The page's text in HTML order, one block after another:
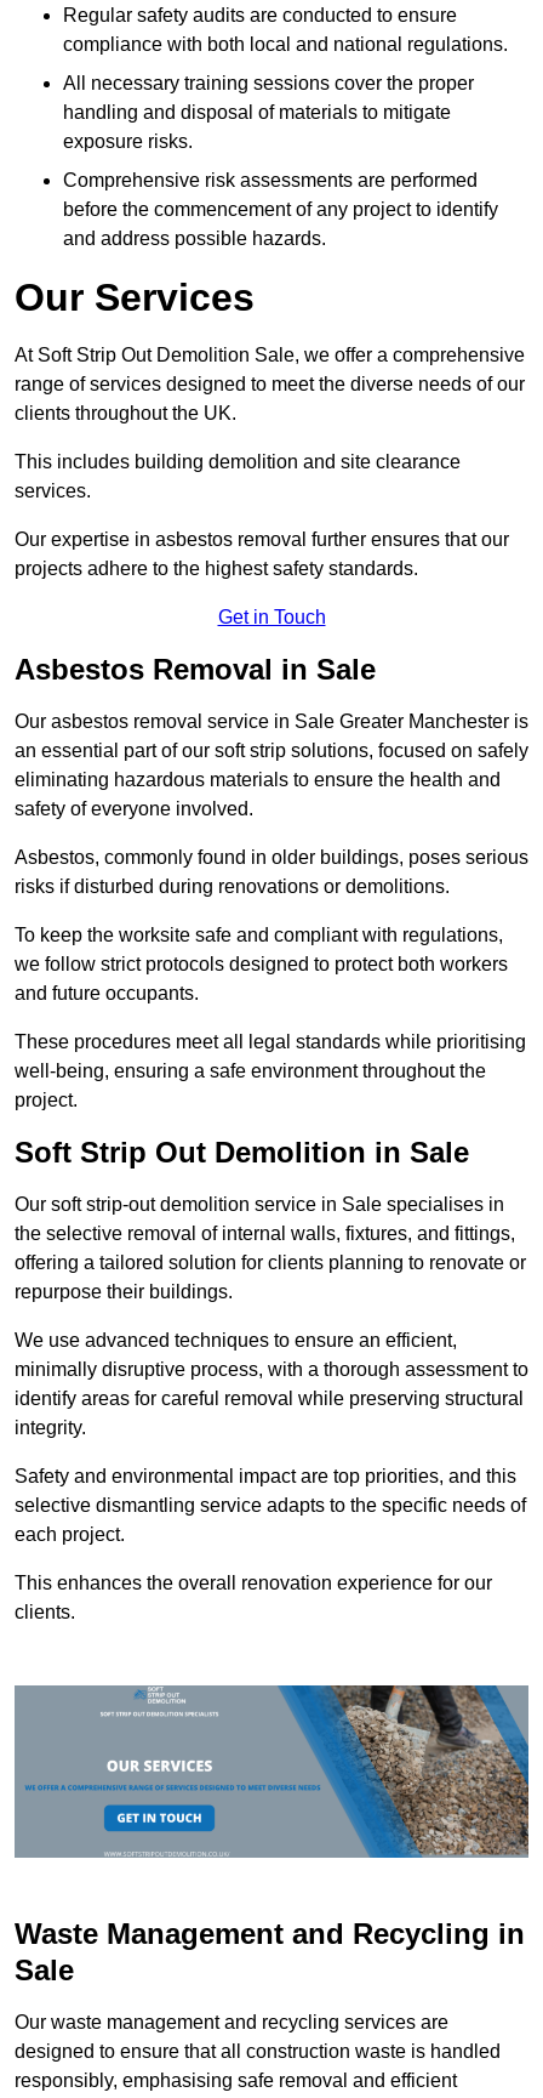
Regular safety audits are conducted to ensure
compliance with both local and national regulations.
All necessary training sessions cover the proper
handling and disposal of materials to mitigate
exposure risks.
Comprehensive risk assessments are performed
before the commencement of any project to identify
and address possible hazards.
Our Services
At Soft Strip Out Demolition Sale, we offer a comprehensive
range of services designed to meet the diverse needs of our
clients throughout the UK.
This includes building demolition and site clearance
services.
Our expertise in asbestos removal further ensures that our
projects adhere to the highest safety standards.
Get in Touch
Asbestos Removal in Sale
Our asbestos removal service in Sale Greater Manchester is
an essential part of our soft strip solutions, focused on safely
eliminating hazardous materials to ensure the health and
safety of everyone involved.
Asbestos, commonly found in older buildings, poses serious
risks if disturbed during renovations or demolitions.
To keep the worksite safe and compliant with regulations,
we follow strict protocols designed to protect both workers
and future occupants.
These procedures meet all legal standards while prioritising
well-being, ensuring a safe environment throughout the
project.
Soft Strip Out Demolition in Sale
Our soft strip-out demolition service in Sale specialises in
the selective removal of internal walls, fixtures, and fittings,
offering a tailored solution for clients planning to renovate or
repurpose their buildings.
We use advanced techniques to ensure an efficient,
minimally disruptive process, with a thorough assessment to
identify areas for careful removal while preserving structural
integrity.
Safety and environmental impact are top priorities, and this
selective dismantling service adapts to the specific needs of
each project.
This enhances the overall renovation experience for our
clients.
Waste Management and Recycling in
Sale
Our waste management and recycling services are
designed to ensure that all construction waste is handled
responsibly, emphasising safe removal and efficient